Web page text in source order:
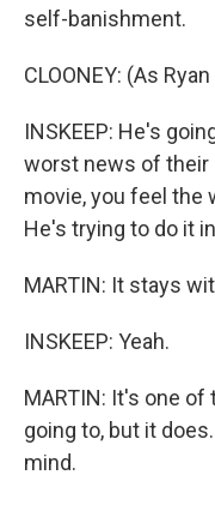
self-banishment.
CLOONEY: (As
INSKEEP: He's
worst news of their
movie, you feel the
He's trying to do it
MARTIN: It stays
INSKEEP: Yeah.
MARTIN: It's one
going to, but it
mind.